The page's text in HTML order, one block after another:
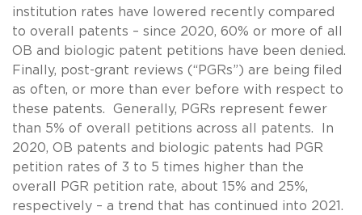
institution rates have lowered recently compared
to overall patents – since 2020, 60% or more of all
OB and biologic patent petitions have been denied.
Finally, post-grant reviews (“PGRs”) are being filed
as often, or more than ever before with respect to
these patents. Generally, PGRs represent fewer
than 5% of overall petitions across all patents. In
2020, OB patents and biologic patents had PGR
petition rates of 3 to 5 times higher than the
overall PGR petition rate, about 15% and 25%,
respectively – a trend that has continued into 2021.